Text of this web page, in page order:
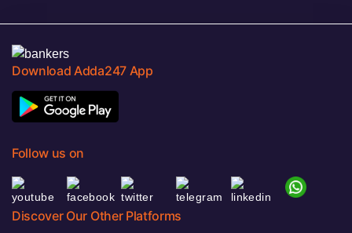
Download Adda247 App
Follow us on
Discover Our Other Platforms